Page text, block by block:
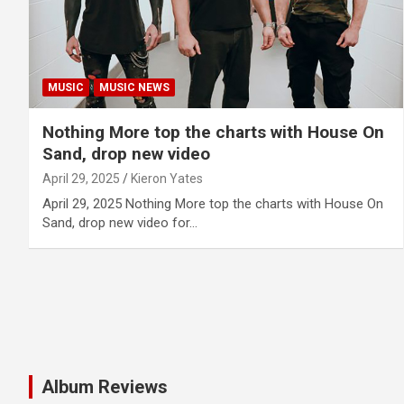
MUSIC MUSIC NEWS
Nothing More top the charts with House On
Sand, drop new video
April 29, 2025 Kieron Yates
April 29, 2025 Nothing More top the charts with House On
Sand, drop new video for…
Album Reviews